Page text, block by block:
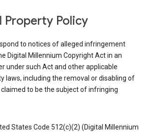
Property Policy
to notices of alleged infringement
Digital Millennium Copyright Act in an
under such Act and other applicable
laws, including the removal or disabling of
to be the subject of infringing
States Code 512(c)(2) (Digital Millennium